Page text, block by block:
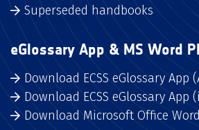
Superseded handbooks
eGlossary App & MS Word
Download ECSS eGlossary App
Download ECSS eGlossary App
Download Microsoft Office